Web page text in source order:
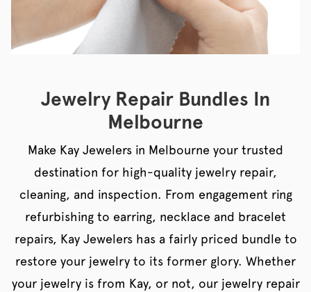
Jewelry Repair Bundles In
Melbourne
Make Kay Jewelers in Melbourne your trusted
destination for high-quality jewelry repair,
cleaning, and inspection. From engagement ring
refurbishing to earring, necklace and bracelet
repairs, Kay Jewelers has a fairly priced bundle to
restore your jewelry to its former glory. Whether
your jewelry is from Kay, or not, our jewelry repair